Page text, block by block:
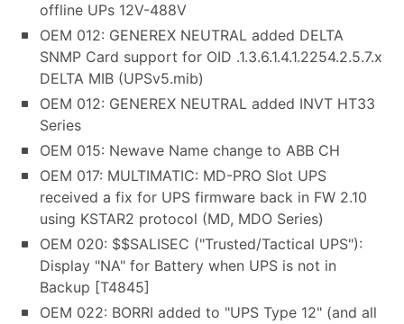
offline UPs 12V-488V
OEM 012: GENEREX NEUTRAL added DELTA
SNMP Card support for OID .1.3.6.1.4.1.2254.2.5.7.x
DELTA MIB (UPSv5.mib)
OEM 012: GENEREX NEUTRAL added INVT HT33
Series
OEM 015: Newave Name change to ABB CH
OEM 017: MULTIMATIC: MD-PRO Slot UPS
received a fix for UPS firmware back in FW 2.10
using KSTAR2 protocol (MD, MDO Series)
OEM 020: $$SALISEC ("Trusted/Tactical UPS"):
Display "NA" for Battery when UPS is not in
Backup [T4845]
OEM 022: BORRI added to "UPS Type 12" (and all